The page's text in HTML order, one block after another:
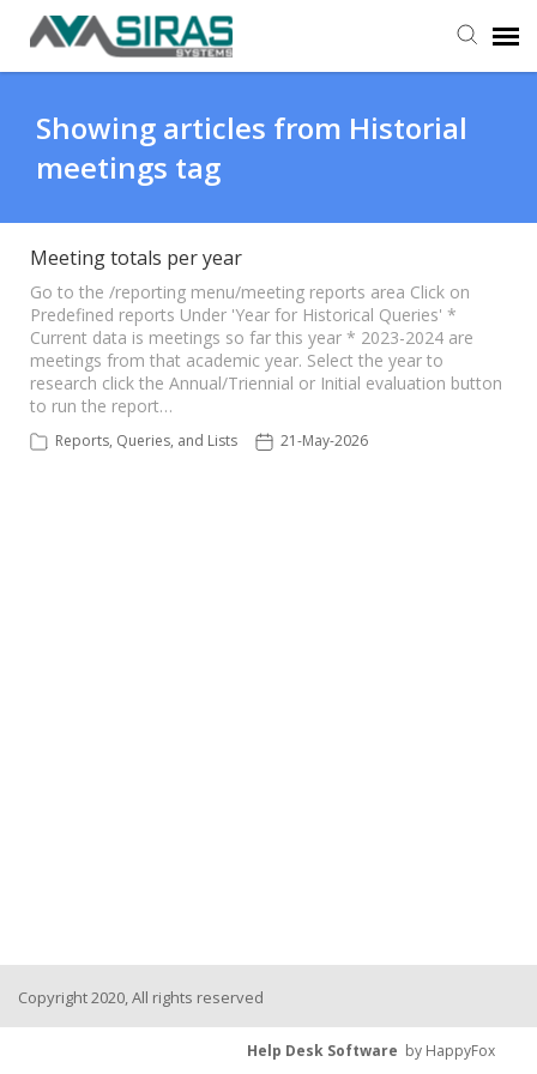
Provider Support
Admin Support
Showing articles from Historial
meetings tag
Meeting totals per year
Go to the /reporting menu/meeting reports area Click on
Predefined reports Under 'Year for Historical Queries' *
Current data is meetings so far this year * 2023-2024 are
meetings from that academic year. Select the year to
research click the Annual/Triennial or Initial evaluation button
to run the report…
Reports, Queries, and Lists 21-May-2026
Copyright 2020, All rights reserved
Help Desk Software by HappyFox